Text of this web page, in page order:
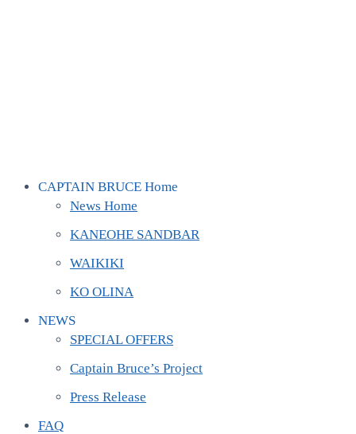
CAPTAIN BRUCE Home
News Home
KANEOHE SANDBAR
WAIKIKI
KO OLINA
NEWS
SPECIAL OFFERS
Captain Bruce’s Project
Press Release
FAQ